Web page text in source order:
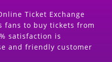
Ticket Exchange
fans to buy tickets from
satisfaction is
and friendly customer